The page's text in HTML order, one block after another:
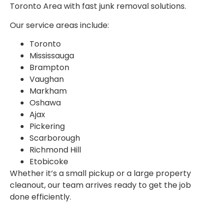
Toronto Area with fast junk removal solutions.
Our service areas include:
Toronto
Mississauga
Brampton
Vaughan
Markham
Oshawa
Ajax
Pickering
Scarborough
Richmond Hill
Etobicoke
Whether it’s a small pickup or a large property
cleanout, our team arrives ready to get the job
done efficiently.